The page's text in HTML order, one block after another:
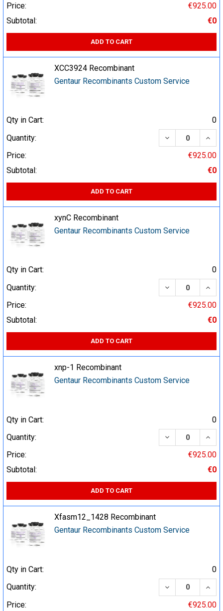
Price:
€925.00
Subtotal:
€0
ADD TO CART
XCC3924 Recombinant
Gentaur Recombinants Custom Service
Qty in Cart:
0
Quantity:
DECREASE
Price:
€925.00
Subtotal:
€0
ADD TO CART
xynC Recombinant
Gentaur Recombinants Custom Service
Qty in Cart:
0
Quantity:
DECREASE
Price:
€925.00
Subtotal:
€0
ADD TO CART
xnp-1 Recombinant
Gentaur Recombinants Custom Service
Qty in Cart:
0
Quantity:
DECREASE
Price:
€925.00
Subtotal:
€0
ADD TO CART
Xfasm12_1428 Recombinant
Gentaur Recombinants Custom Service
Qty in Cart:
0
Quantity:
DECREASE
Price:
€925.00